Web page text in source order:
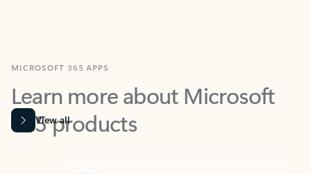
Learn more about Microsoft
365 products
View all